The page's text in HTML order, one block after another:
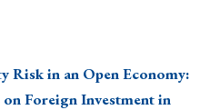
Risk in an Open Economy:
Foreign Investment in